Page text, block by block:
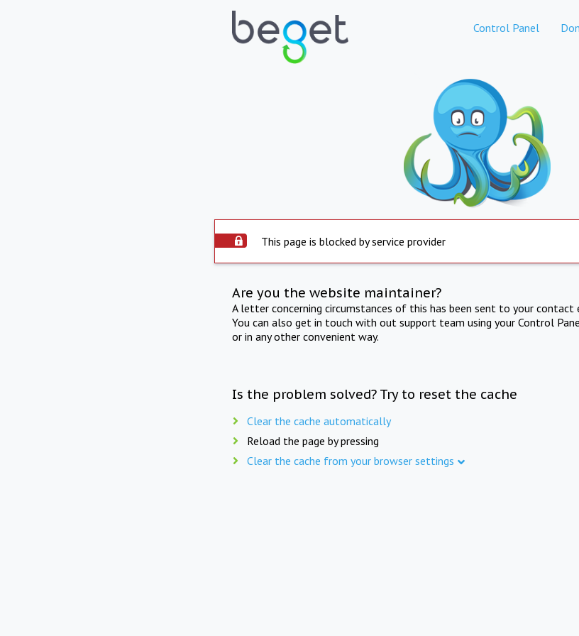
Control Panel
This page is blocked by service provider
Are you the website maintainer?
A letter concerning circumstances of this has been sent to your
You can also get in touch with out support team using your Control
or in any other convenient way.
Is the problem solved? Try to reset the cache
Clear the cache automatically
Reload the page by pressing
Clear the cache from your browser settings